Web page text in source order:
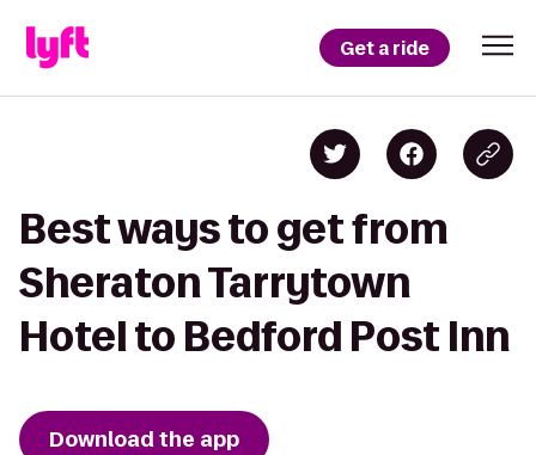
Get a ride
Best ways to get from
Sheraton Tarrytown
Hotel to Bedford Post Inn
Download the app